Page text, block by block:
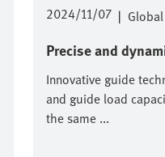
2024/11/07 | Global
Precise and
Innovative guide
and guide load
the same ...